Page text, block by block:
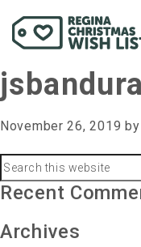
November 26, 2019 by
Primary
Sidebar
Search
this
Recent
Archives